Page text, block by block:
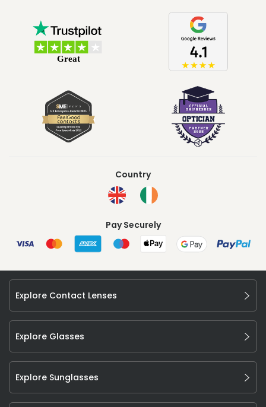
Country
Pay Securely
Explore Contact Lenses
Explore Glasses
Explore Sunglasses